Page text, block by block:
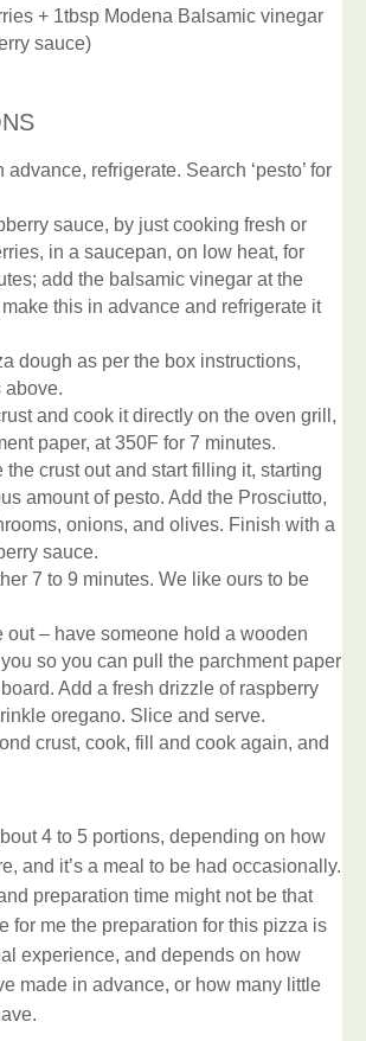
+ 1tbsp Modena Balsamic vinegar
sauce)
advance, refrigerate. Search ‘pesto’ for
sauce, by just cooking fresh or
in a saucepan, on low heat, for
add the balsamic vinegar at the
this in advance and refrigerate it
dough as per the box instructions,
above.
and cook it directly on the oven grill,
paper, at 350F for 7 minutes.
the crust out and start filling it, starting
amount of pesto. Add the Prosciutto,
onions, and olives. Finish with a
sauce.
7 to 9 minutes. We like ours to be
out – have someone hold a wooden
so you can pull the parchment paper
Add a fresh drizzle of raspberry
oregano. Slice and serve.
crust, cook, fill and cook again, and
4 to 5 portions, depending on how
and it’s a meal to be had occasionally.
preparation time might not be that
for me the preparation for this pizza is
experience, and depends on how
made in advance, or how many little